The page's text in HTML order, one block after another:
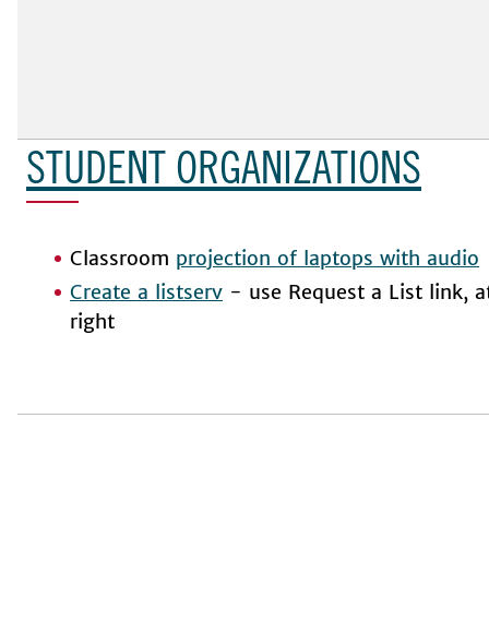
STUDENT ORGANIZATIONS
Classroom projection of laptops with audio
Create a listserv - use Request a List link,
right